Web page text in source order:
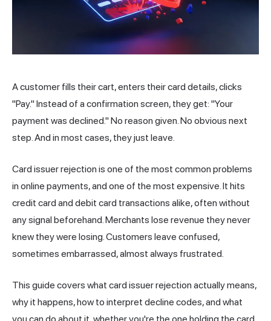
A customer fills their cart, enters their card details, clicks
"Pay." Instead of a confirmation screen, they get: "Your
payment was declined." No reason given. No obvious next
step. And in most cases, they just leave.
Card issuer rejection is one of the most common problems
in online payments, and one of the most expensive. It hits
credit card and debit card transactions alike, often without
any signal beforehand. Merchants lose revenue they never
knew they were losing. Customers leave confused,
sometimes embarrassed, almost always frustrated.
This guide covers what card issuer rejection actually means,
why it happens, how to interpret decline codes, and what